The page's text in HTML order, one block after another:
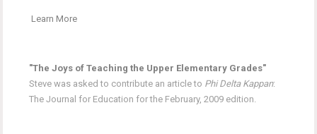
Learn More
"The Joys of Teaching the Upper Elementary Grades"
Steve was asked to contribute an article to Phi Delta Kappan:
The Journal for Education for the February, 2009 edition.